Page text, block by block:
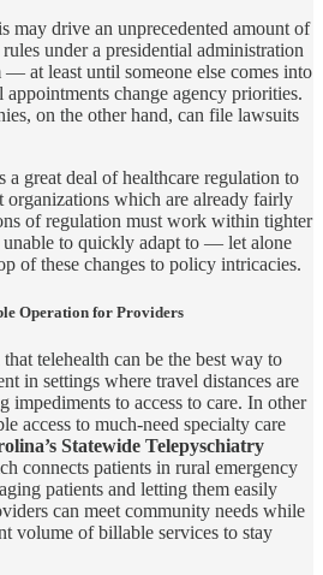
may drive an unprecedented amount of
under a presidential administration
at least until someone else comes into
change agency priorities.
on the other hand, can file lawsuits
great deal of healthcare regulation to
organizations which are already fairly
of regulation must work within tighter
unable to quickly adapt to — let alone
of these changes to policy intricacies.
Operation for Providers
telehealth can be the best way to
in settings where travel distances are
impediments to access to care. In other
access to much-need specialty care
Statewide Telepyschiatry
connects patients in rural emergency
patients and letting them easily
can meet community needs while
volume of billable services to stay